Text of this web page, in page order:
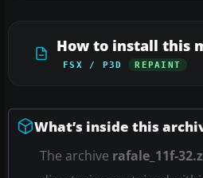
How to install this
FSX / P3D REPAINT
What’s inside this
The archive rafale_11f-